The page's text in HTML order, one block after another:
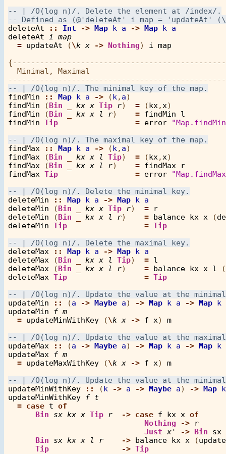
deleteAt
:: Int -> Map k a -> Map k
a
deleteAt
i
map
= updateAt (\k x -> Nothing) i
map
  Minimal, Maximal
findMin
:: Map k a -> (k , a
findMin (Bin kx x Tip r) = (kx , x
findMin (Bin kx x l r) = findMin
l
findMin Tip = error
findMax
:: Map k a -> (k , a
findMax (Bin kx x l Tip) = (kx , x
findMax (Bin kx x l r) = findMax
r
findMax Tip = error
deleteMin
:: Map k a -> Map k
a
deleteMin (Bin kx x Tip r) =
r
deleteMin (Bin kx x l r) = balance kx x (
deleteMin Tip = Tip
deleteMax
:: Map k a -> Map k
a
deleteMax (Bin kx x l Tip) = l
deleteMax (Bin kx x l r) = balance kx x l
(
deleteMax Tip = Tip
updateMin :: (a -> Maybe a) -> Map k a -> Map k
updateMin
f m
= updateMinWithKey (\k x -> f x) m
updateMax :: (a -> Maybe a) -> Map k a -> Map k
updateMax
f m
= updateMaxWithKey (\k x -> f x) m
updateMinWithKey :: (k -> a -> Maybe a) -> Map k
updateMinWithKey
f t
= case t of
Bin
sx kx x Tip r -> case f kx x of
Nothing
->
r
Just x' -> Bin
sx
Bin
sx kx x l r -> balance kx x (
Tip
-> Tip